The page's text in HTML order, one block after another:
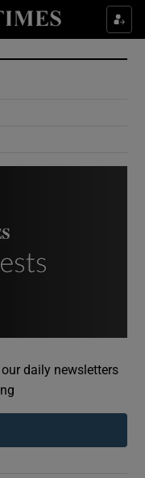
sub sections
sub sections
sub sections
daily newsletters